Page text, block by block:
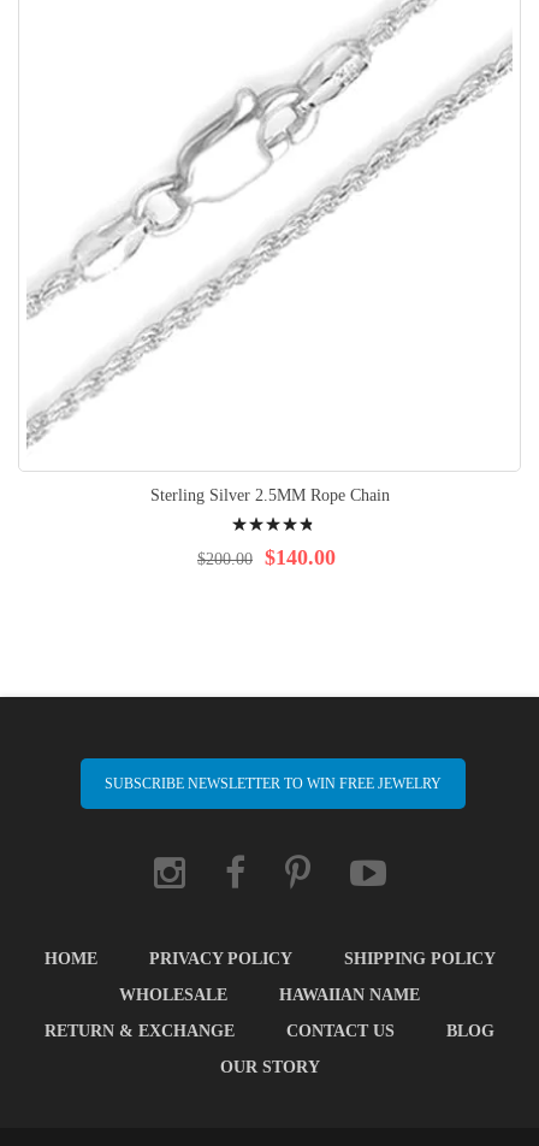
Sterling Silver 2.5MM Rope Chain
99% $140.00
$200.00
SUBSCRIBE NEWSLETTER TO WIN FREE JEWELRY
HOME PRIVACY POLICY
SHIPPING POLICY
WHOLESALE
HAWAIIAN NAME
RETURN & EXCHANGE
CONTACT US
BLOG
OUR STORY